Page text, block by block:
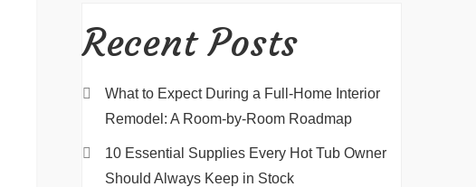
Recent Posts
What to Expect During a Full-Home Interior
Remodel: A Room-by-Room Roadmap
10 Essential Supplies Every Hot Tub Owner
Should Always Keep in Stock